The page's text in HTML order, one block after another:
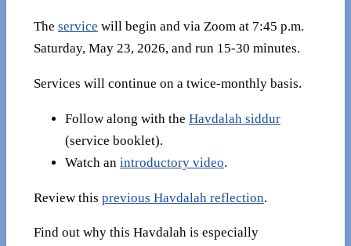
The service will begin and via Zoom at 7:45 p.m.
Saturday, May 23, 2026, and run 15-30 minutes.
Services will continue on a twice-monthly basis.
Follow along with the Havdalah siddur
(service booklet).
Watch an introductory video.
Review this previous Havdalah reflection.
Find out why this Havdalah is especially